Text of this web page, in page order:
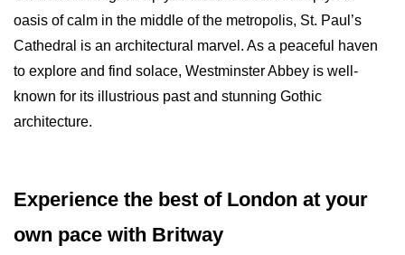
oasis of calm in the middle of the metropolis, St. Paul’s
Cathedral is an architectural marvel. As a peaceful haven
to explore and find solace, Westminster Abbey is well-
known for its illustrious past and stunning Gothic
architecture.
Experience the best of London at your
own pace with Britway